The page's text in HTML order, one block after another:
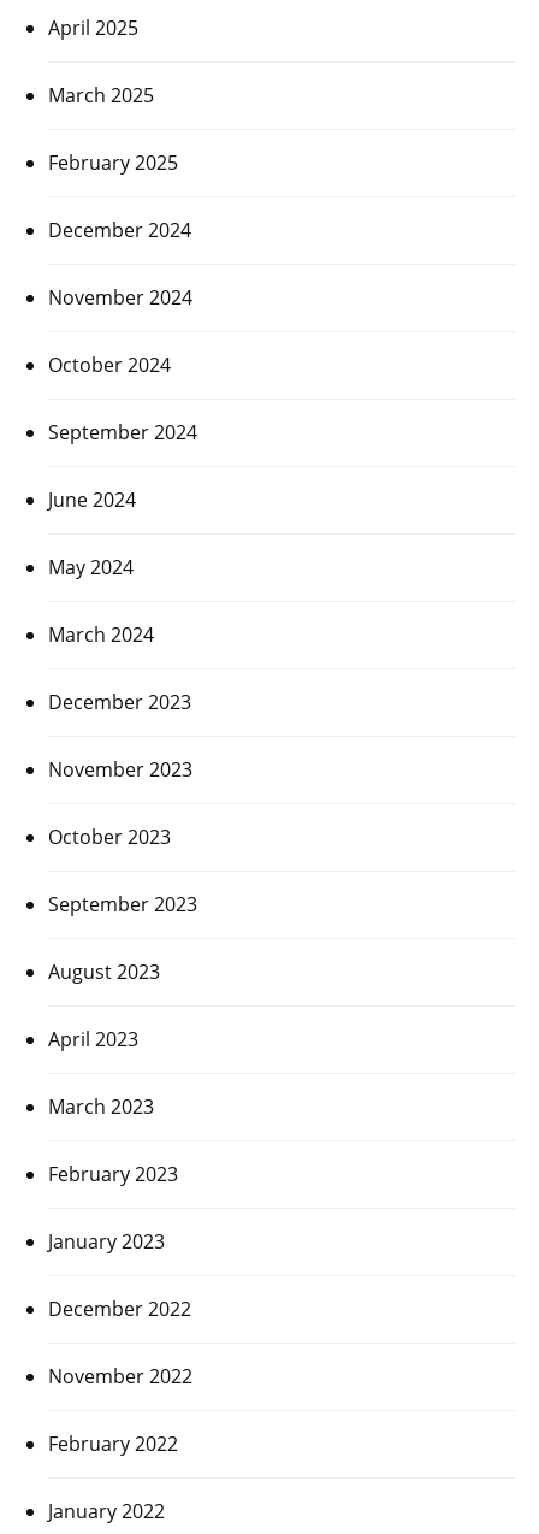
April 2025
March 2025
February 2025
December 2024
November 2024
October 2024
September 2024
June 2024
May 2024
March 2024
December 2023
November 2023
October 2023
September 2023
August 2023
April 2023
March 2023
February 2023
January 2023
December 2022
November 2022
February 2022
January 2022